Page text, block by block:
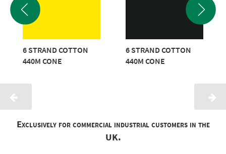
6 STRAND COTTON
440M CONE
6 STRAND COTTON
440M CONE
Exclusively for commercial industrial customers in the
UK.